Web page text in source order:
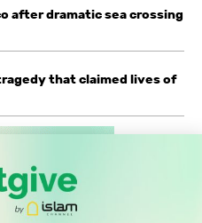
after dramatic sea crossing
that claimed lives of